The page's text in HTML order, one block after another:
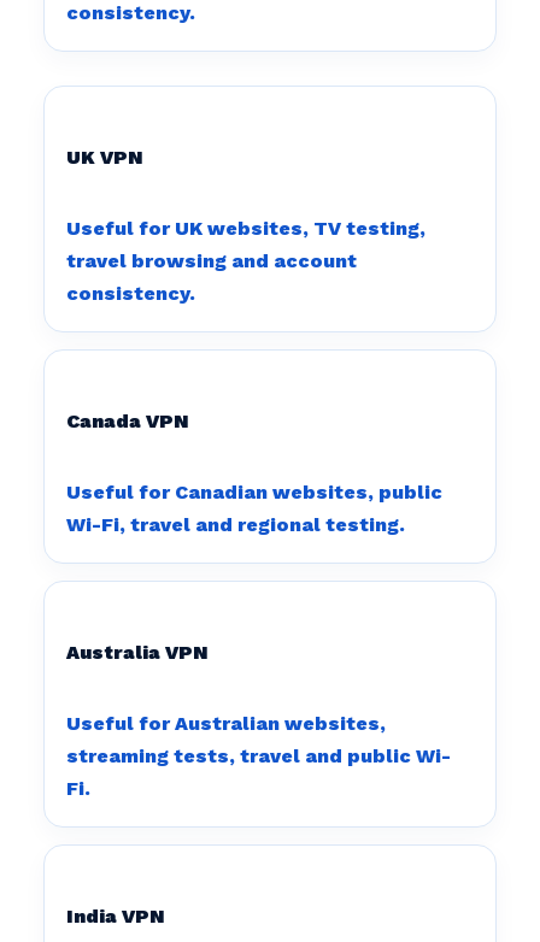
consistency.
UK VPN
Useful for UK websites, TV testing,
travel browsing and account
consistency.
Canada VPN
Useful for Canadian websites, public
Wi-Fi, travel and regional testing.
Australia VPN
Useful for Australian websites,
streaming tests, travel and public Wi-
Fi.
India VPN